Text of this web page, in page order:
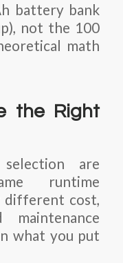
battery bank
not the 100
math
the Right
are
runtime
different cost,
what you put